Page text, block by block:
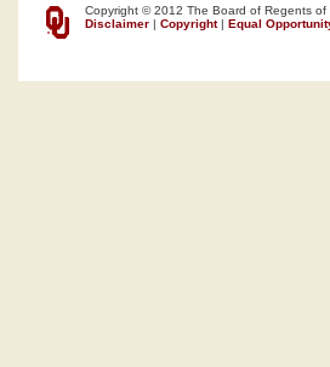
Copyright © 2012 The Board of Regents of
Disclaimer | Copyright| Equal